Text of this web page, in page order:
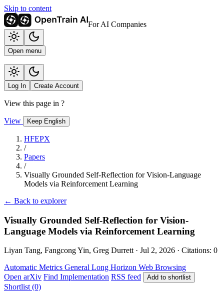
Skip to content
For AI Companies
Open menu
Log In Create Account
View this page in ?
View Keep English
HFEPX
/
Papers
/
Visually Grounded Self-Reflection for Vision-Language
Models via Reinforcement Learning
← Back to explorer
Visually Grounded Self-Reflection for Vision-
Language Models via Reinforcement Learning
Liyan Tang, Fangcong Yin, Greg Durrett · Jul 2, 2026 · Citations: 0
Automatic Metrics General Long Horizon Web Browsing
Open arXiv Find Implementation RSS feed Add to shortlist
Shortlist (0)